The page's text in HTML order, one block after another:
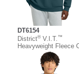
DT6154
District®V.I.T.™
Heavyweight Fleece